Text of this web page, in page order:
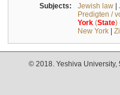
Subjects: Jewish law|
Predigten /
York(State)
New York|
© 2018. Yeshiva University,